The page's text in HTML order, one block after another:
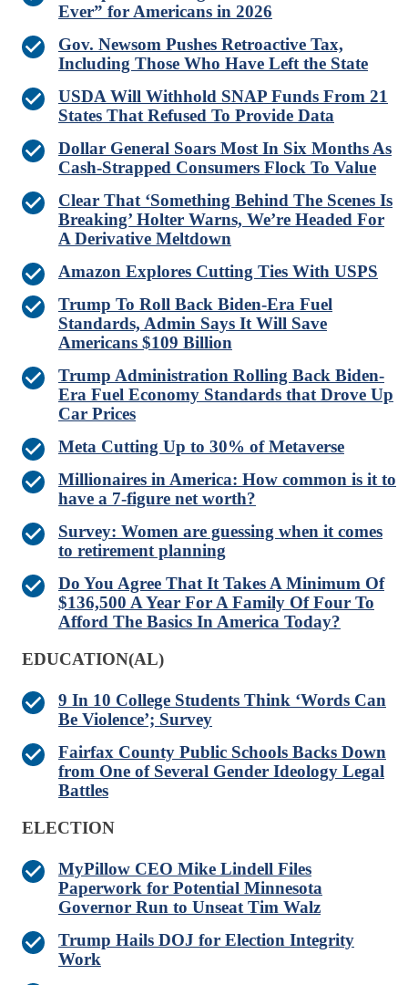
Ever” for Americans in 2026
Gov. Newsom Pushes Retroactive Tax,
Including Those Who Have Left the State
USDA Will Withhold SNAP Funds From 21
States That Refused To Provide Data
Dollar General Soars Most In Six Months As
Cash-Strapped Consumers Flock To Value
Clear That ‘Something Behind The Scenes Is
Breaking’ Holter Warns, We’re Headed For
A Derivative Meltdown
Amazon Explores Cutting Ties With USPS
Trump To Roll Back Biden-Era Fuel
Standards, Admin Says It Will Save
Americans $109 Billion
Trump Administration Rolling Back Biden-
Era Fuel Economy Standards that Drove Up
Car Prices
Meta Cutting Up to 30% of Metaverse
Millionaires in America: How common is it to
have a 7-figure net worth?
Survey: Women are guessing when it comes
to retirement planning
Do You Agree That It Takes A Minimum Of
$136,500 A Year For A Family Of Four To
Afford The Basics In America Today?
EDUCATION(AL)
9 In 10 College Students Think ‘Words Can
Be Violence’; Survey
Fairfax County Public Schools Backs Down
from One of Several Gender Ideology Legal
Battles
ELECTION
MyPillow CEO Mike Lindell Files
Paperwork for Potential Minnesota
Governor Run to Unseat Tim Walz
Trump Hails DOJ for Election Integrity
Work